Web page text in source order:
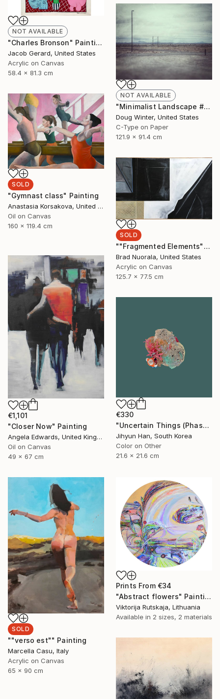
NOT AVAILABLE
"Charles Bronson" Painting
Jacob Gerard, United States
Acrylic on Canvas
58.4 x 81.3 cm
NOT AVAILABLE
"Minimalist Landscape #43 - Limited Edition 1 of 3" Photograph
Doug Winter, United States
C-Type on Paper
121.9 x 91.4 cm
SOLD
"Gymnast class" Painting
Anastasia Korsakova, United States
Oil on Canvas
160 x 119.4 cm
SOLD
""Fragmented Elements"" Painting
Brad Nuorala, United States
Acrylic on Canvas
125.7 x 77.5 cm
€1,101
"Closer Now" Painting
Angela Edwards, United Kingdom
Oil on Canvas
49 x 67 cm
€330
"Uncertain Things (Phase 4) #125 - Limited Edition of 5" Photograph
Jihyun Han, South Korea
Color on Other
21.6 x 21.6 cm
SOLD
""verso est"" Painting
Marcella Casu, Italy
Acrylic on Canvas
65 x 90 cm
Prints From €34
"Abstract flowers" Painting
Viktorija Rutskaja, Lithuania
Available in 2 sizes, 2 materials